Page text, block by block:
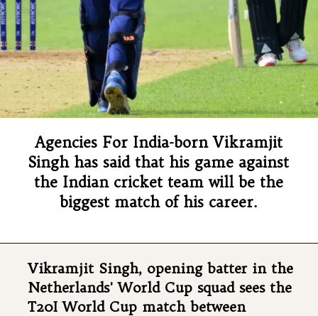
Agencies For India-born Vikramjit
Singh has said that his game against
the Indian cricket team will be the
biggest match of his career.
Vikramjit Singh, opening batter in the
Netherlands' World Cup squad sees the
T20I World Cup match between